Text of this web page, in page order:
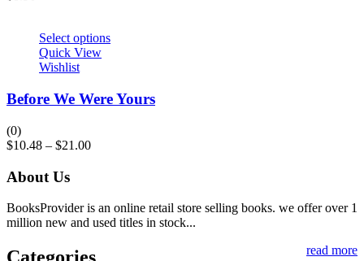
Select options
Quick View
Wishlist
Before We Were Yours
(0)
$10.48 – $21.00
About Us
BooksProvider is an online retail store selling books. we offer over 1
million new and used titles in stock...
read more